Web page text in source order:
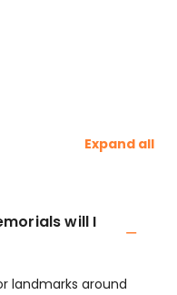
Expand all
will I
landmarks around